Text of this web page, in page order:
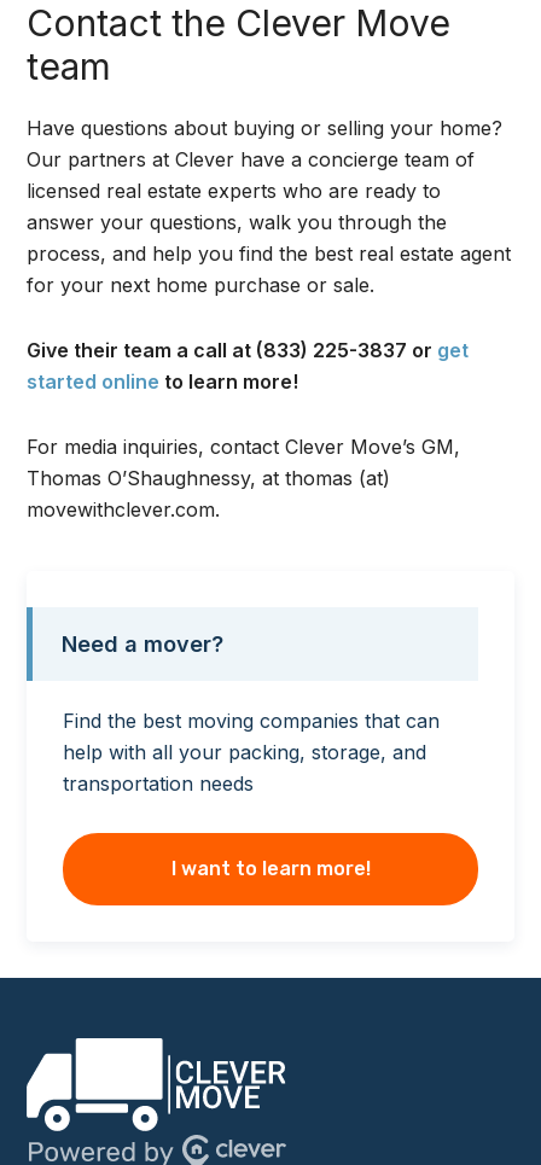
Contact the Clever Move
team
Have questions about buying or selling your home?
Our partners at Clever have a concierge team of
licensed real estate experts who are ready to
answer your questions, walk you through the
process, and help you find the best real estate agent
for your next home purchase or sale.
Give their team a call at (833) 225-3837 or get
started online to learn more!
For media inquiries, contact Clever Move’s GM,
Thomas O’Shaughnessy, at thomas (at)
movewithclever.com.
Need a mover?
Find the best moving companies that can
help with all your packing, storage, and
transportation needs
I want to learn more!